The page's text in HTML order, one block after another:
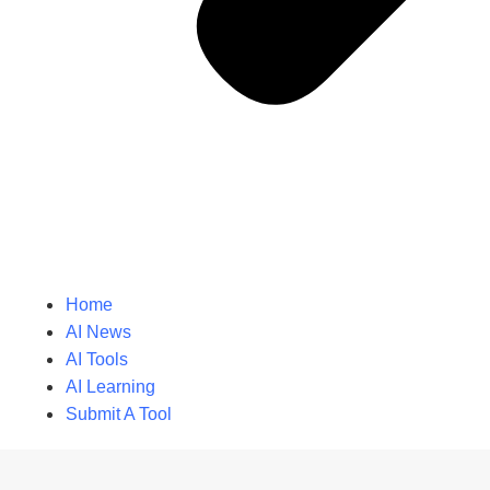
Home
AI News
AI Tools
AI Learning
Submit A Tool